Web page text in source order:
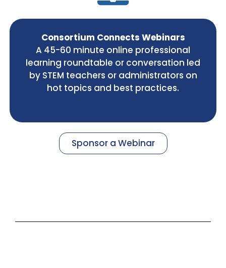
Consortium Connects Webinars
A 45-60 minute online professional
learning roundtable or conversation led
by STEM teachers or administrators on
hot topics and best practices.
Sponsor a Webinar